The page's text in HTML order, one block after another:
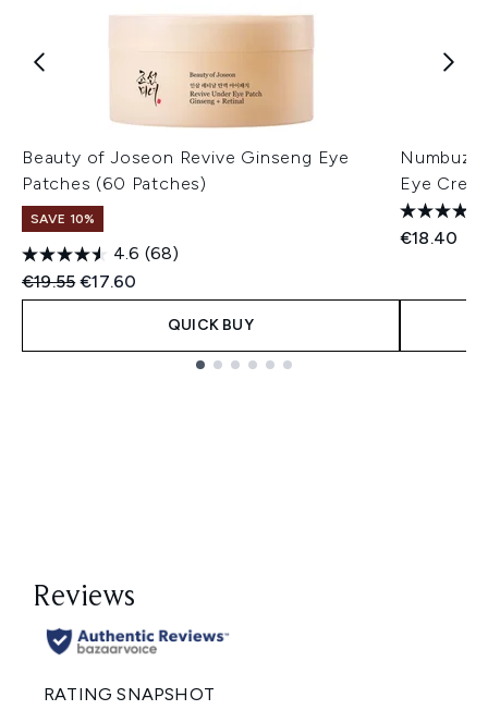
Beauty of Joseon Revive Ginseng Eye
Patches (60 Patches)
SAVE 10%
4.6 (68)
Recommended Retail Price:
€19.55Current price:
€17.60
QUICK BUY
Eye
€18.40